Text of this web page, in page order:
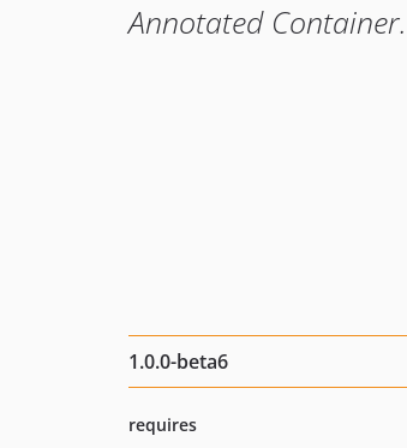
Annotated Container.
1.0.0-beta6
requires